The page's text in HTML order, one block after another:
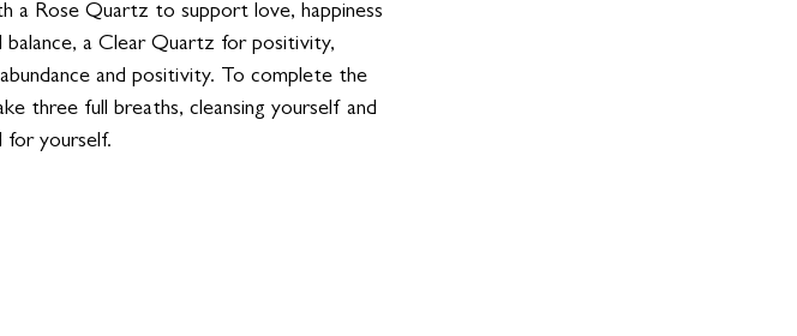
Rose Quartz to support love, happiness
a Clear Quartz for positivity,
and positivity. To complete the
three full breaths, cleansing yourself and
for yourself.